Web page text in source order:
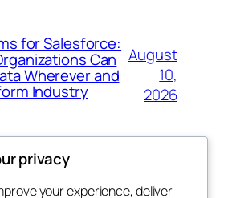
for Salesforce:
Can
Wherever and
Industry
August
10,
2026
privacy
your experience, deliver